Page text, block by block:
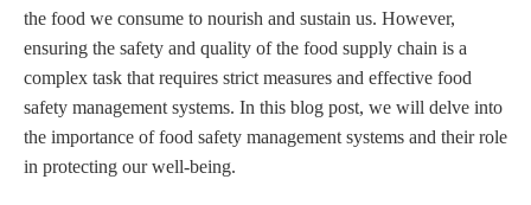
the food we consume to nourish and sustain us. However,
ensuring the safety and quality of the food supply chain is a
complex task that requires strict measures and effective food
safety management systems. In this blog post, we will delve into
the importance of food safety management systems and their role
in protecting our well-being.